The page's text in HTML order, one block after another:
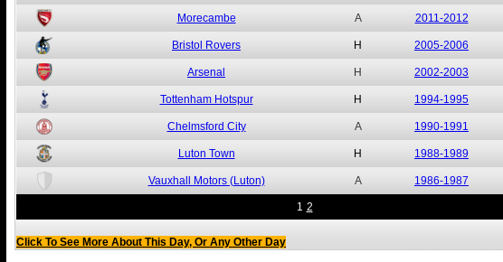
Morecambe A 2011-2012
Bristol Rovers H 2005-2006
Arsenal H 2002-2003
Tottenham Hotspur H 1994-1995
Chelmsford City A 1990-1991
Luton Town H 1988-1989
Vauxhall Motors (Luton) A 1986-1987
1 2
Click To See More About This Day, Or Any Other Day